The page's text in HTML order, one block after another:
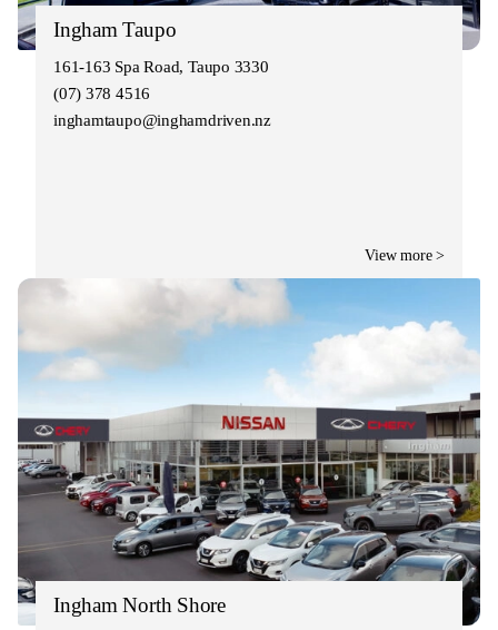
Ingham Taupo
161-163 Spa Road, Taupo 3330
(07) 378 4516
inghamtaupo@inghamdriven.nz
View more >
Ingham North Shore